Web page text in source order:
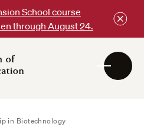
School course
through August 24.
DCE
in Biotechnology